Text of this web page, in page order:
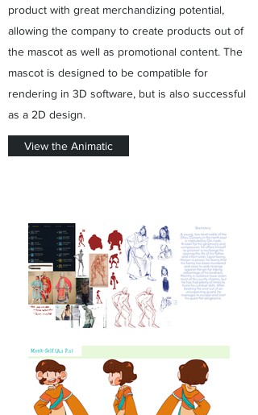
product with great merchandizing potential,
allowing the company to create products out of
the mascot as well as promotional content. The
mascot is designed to be compatible for
rendering in 3D software, but is also successful
as a 2D design.
View the Animatic